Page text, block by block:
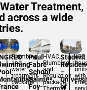
Treatment,
across a wide
Plumbing
and
water
treatment
package
–
Paul
Fabre
School
Sainte-
Foy-
HVAC,
Plumbing,
and
Regulation
package.
Thermal
Student
–
of
495
with